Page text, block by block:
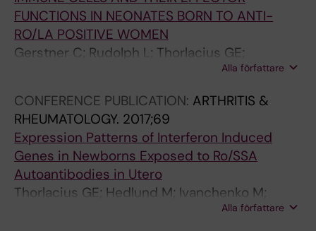
FUNCTIONS IN NEONATES BORN TO ANTI-
RO/LA POSITIVE WOMEN
Gerstner C; Rudolph L; Thorlacius GE;
Ottosson V; Meneghel L; Nordenstam F;
Wahren-Herlenius M
Alla författare
CONFERENCE PUBLICATION: ARTHRITIS &
RHEUMATOLOGY. 2017;69
Expression Patterns of Interferon Induced
Genes in Newborns Exposed to Ro/SSA
Autoantibodies in Utero
Thorlacius GE; Hedlund M; Ivanchenko M;
Ottosson V; Ossoinak A; Lagnefeldt L;Alla författare